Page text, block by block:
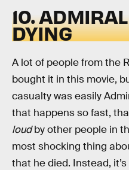
10.
DYING
A lot of people from the
bought it in this movie,
casualty was easily
that happens so fast,
loudby other people in
most shocking thing
that he died. Instead,